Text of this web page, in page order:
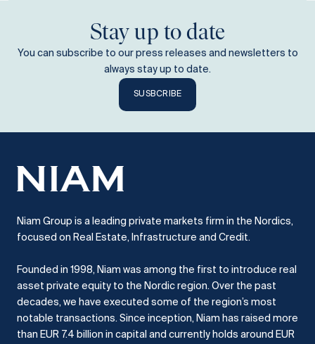
Stay up to date
You can subscribe to our press releases and newsletters to
always stay up to date.
SUSBCRIBE
Niam Group is a leading private markets firm in the Nordics,
focused on Real Estate, Infrastructure and Credit.
Founded in 1998, Niam was among the first to introduce real
asset private equity to the Nordic region. Over the past
decades, we have executed some of the region’s most
notable transactions. Since inception, Niam has raised more
than EUR 7.4 billion in capital and currently holds around EUR